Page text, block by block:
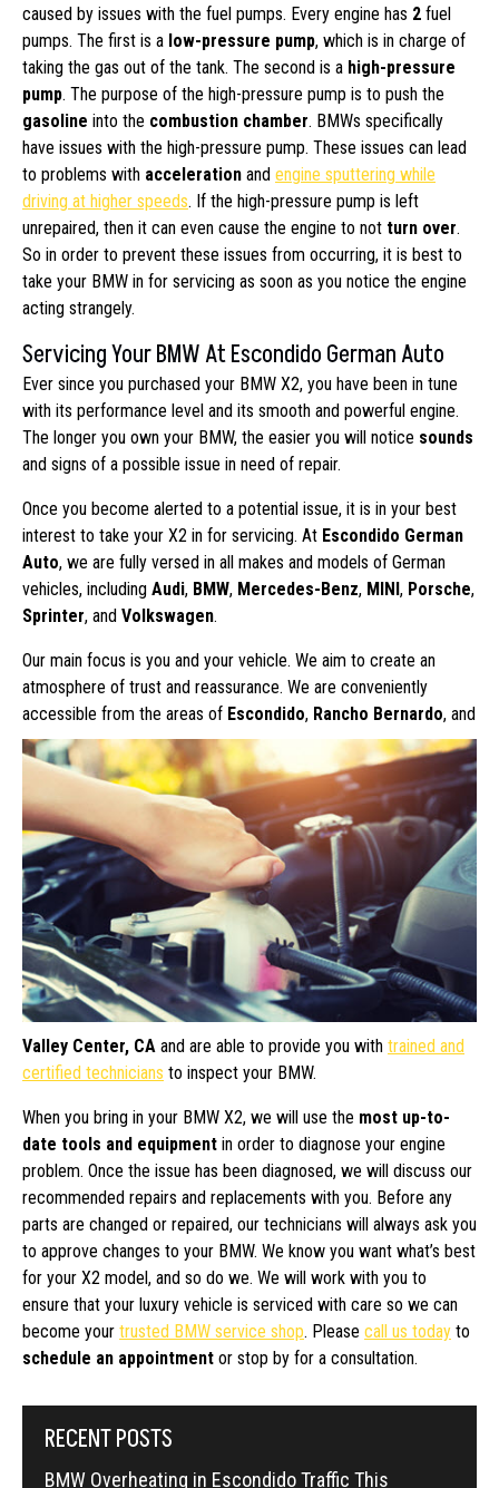
caused by issues with the fuel pumps. Every engine has 2 fuel
pumps. The first is a low-pressure pump, which is in charge of
taking the gas out of the tank. The second is a high-pressure
pump. The purpose of the high-pressure pump is to push the
gasoline into the combustion chamber. BMWs specifically
have issues with the high-pressure pump. These issues can lead
to problems with acceleration and engine sputtering while
driving at higher speeds. If the high-pressure pump is left
unrepaired, then it can even cause the engine to not turn over.
So in order to prevent these issues from occurring, it is best to
take your BMW in for servicing as soon as you notice the engine
acting strangely.
Servicing Your BMW At Escondido German Auto
Ever since you purchased your BMW X2, you have been in tune
with its performance level and its smooth and powerful engine.
The longer you own your BMW, the easier you will notice sounds
and signs of a possible issue in need of repair.
Once you become alerted to a potential issue, it is in your best
interest to take your X2 in for servicing. At Escondido German
Auto, we are fully versed in all makes and models of German
vehicles, including Audi, BMW, Mercedes-Benz, MINI, Porsche,
Sprinter, and Volkswagen.
Our main focus is you and your vehicle. We aim to create an
atmosphere of trust and reassurance. We are conveniently
accessible from the areas of Escondido, Rancho Bernardo, and
Valley Center, CA and are able to provide you with trained and
certified technicians to inspect your BMW.
When you bring in your BMW X2, we will use the most up-to-
date tools and equipment in order to diagnose your engine
problem. Once the issue has been diagnosed, we will discuss our
recommended repairs and replacements with you. Before any
parts are changed or repaired, our technicians will always ask you
to approve changes to your BMW. We know you want what’s best
for your X2 model, and so do we. We will work with you to
ensure that your luxury vehicle is serviced with care so we can
become your trusted BMW service shop. Please call us today to
schedule an appointment or stop by for a consultation.
RECENT POSTS
BMW Overheating in Escondido Traffic This